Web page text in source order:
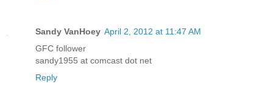
Sandy VanHoey April 2, 2012 at 11:47 AM
GFC follower
sandy1955 at comcast dot net
Reply